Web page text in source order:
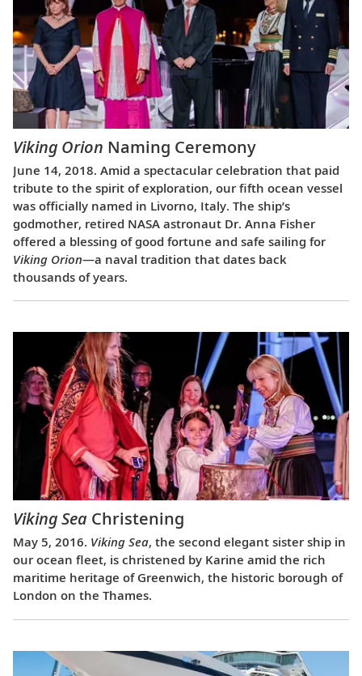
Viking Orion Naming Ceremony
June 14, 2018. Amid a spectacular celebration that paid
tribute to the spirit of exploration, our fifth ocean vessel
was officially named in Livorno, Italy. The ship’s
godmother, retired NASA astronaut Dr. Anna Fisher
offered a blessing of good fortune and safe sailing for
Viking Orion—a naval tradition that dates back
thousands of years.
Viking Sea Christening
May 5, 2016. Viking Sea, the second elegant sister ship in
our ocean fleet, is christened by Karine amid the rich
maritime heritage of Greenwich, the historic borough of
London on the Thames.